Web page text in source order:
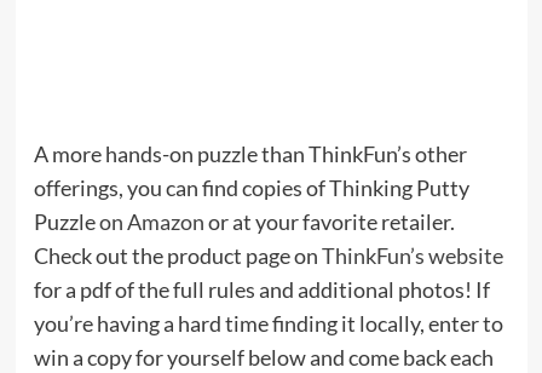
A more hands-on puzzle than ThinkFun’s other
offerings, you can find copies of Thinking Putty
Puzzleon Amazonor at your favorite retailer.
Check out the product page onThinkFun’s website
for a pdf of the full rules and additional photos! If
you’re having a hard time finding it locally, enter to
win a copy for yourself below and come back each